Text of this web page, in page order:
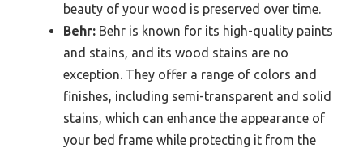
beauty of your wood is preserved over time.
Behr: Behr is known for its high-quality paints
and stains, and its wood stains are no
exception. They offer a range of colors and
finishes, including semi-transparent and solid
stains, which can enhance the appearance of
your bed frame while protecting it from the